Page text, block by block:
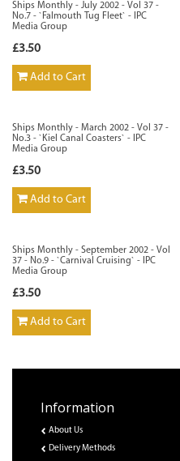
Ships Monthly - July 2002 - Vol 37 -
No.7 - `Falmouth Tug Fleet` - IPC
Media Group
£3.50
Add to Cart
Ships Monthly - March 2002 - Vol 37 -
No.3 - `Kiel Canal Coasters` - IPC
Media Group
£3.50
Add to Cart
Ships Monthly - September 2002 - Vol
37 - No.9 - `Carnival Cruising` - IPC
Media Group
£3.50
Add to Cart
Information
About Us
Delivery Methods